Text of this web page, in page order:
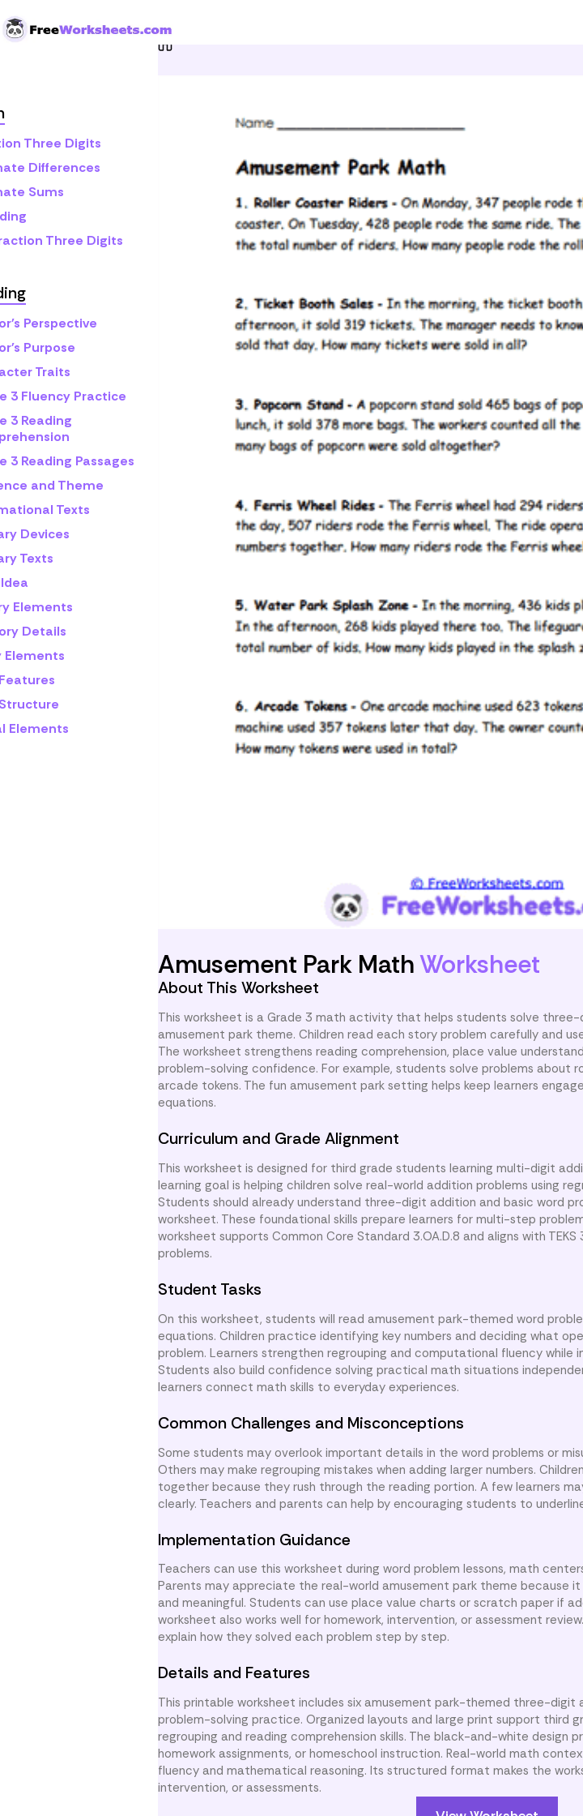
Three Digits
Differences
Sums
Three Digits
Perspective
Purpose
Traits
3 Fluency Practice
3 Reading
3 Reading Passages
and Theme
Texts
Devices
Texts
Elements
Details
Elements
Elements
Home
Amusement Park MathWorksheet
About This Worksheet
This worksheet is a Grade 3 math activity that helps students solve
amusement park theme. Children read each story problem carefully and
The worksheet strengthens reading comprehension, place value
problem-solving confidence. For example, students solve problems about
arcade tokens. The fun amusement park setting helps keep learners
equations.
Curriculum and Grade Alignment
This worksheet is designed for third grade students learning multi-digit
learning goal is helping children solve real-world addition problems using
Students should already understand three-digit addition and basic word
worksheet. These foundational skills prepare learners for multi-step
worksheet supports Common Core Standard 3.OA.D.8 and aligns with
problems.
Student Tasks
On this worksheet, students will read amusement park-themed word
equations. Children practice identifying key numbers and deciding what
problem. Learners strengthen regrouping and computational fluency while
Students also build confidence solving practical math situations
learners connect math skills to everyday experiences.
Common Challenges and Misconceptions
Some students may overlook important details in the word problems or
Others may make regrouping mistakes when adding larger numbers.
together because they rush through the reading portion. A few learners
clearly. Teachers and parents can help by encouraging students to
Implementation Guidance
Teachers can use this worksheet during word problem lessons, math
Parents may appreciate the real-world amusement park theme because
and meaningful. Students can use place value charts or scratch paper if
worksheet also works well for homework, intervention, or assessment
explain how they solved each problem step by step.
Details and Features
This printable worksheet includes six amusement park-themed three-
problem-solving practice. Organized layouts and large print support third
regrouping and reading comprehension skills. The black-and-white design
homework assignments, or homeschool instruction. Real-world math
fluency and mathematical reasoning. Its structured format makes the
intervention, or assessments.